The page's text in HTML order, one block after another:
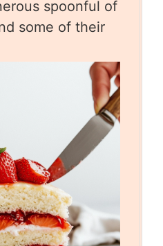
spoonful of
some of their